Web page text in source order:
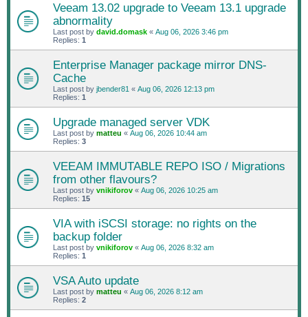
Veeam 13.02 upgrade to Veeam 13.1 upgrade
abnormality
Last post by david.domask « Aug 06, 2026 3:46 pm
Replies: 1
Enterprise Manager package mirror DNS-
Cache
Last post by jbender81 « Aug 06, 2026 12:13 pm
Replies: 1
Upgrade managed server VDK
Last post by matteu « Aug 06, 2026 10:44 am
Replies: 3
VEEAM IMMUTABLE REPO ISO / Migrations
from other flavours?
Last post by vnikiforov « Aug 06, 2026 10:25 am
Replies: 15
VIA with iSCSI storage: no rights on the
backup folder
Last post by vnikiforov « Aug 06, 2026 8:32 am
Replies: 1
VSA Auto update
Last post by matteu « Aug 06, 2026 8:12 am
Replies: 2